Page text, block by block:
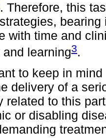
. Therefore, this
with time and
learning3.
to keep in
delivery of a
related to this
or disabling